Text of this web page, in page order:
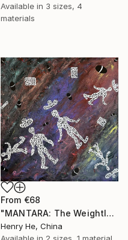
Available in 3 sizes, 4
materials
From €68
"MANTARA: The Weightless Witnesses" Print
Henry He, China